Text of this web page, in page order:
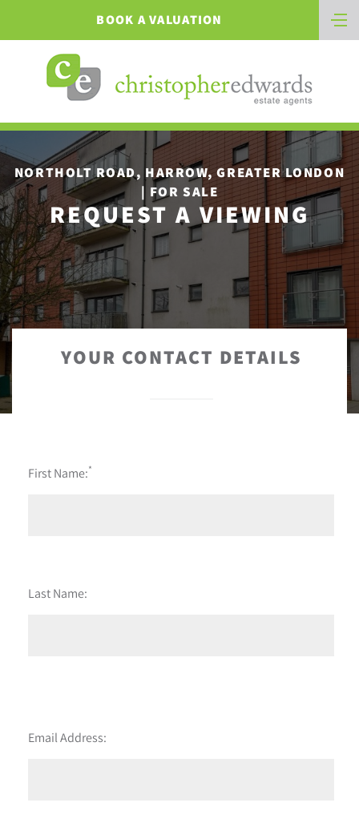
BOOK A VALUATION
NORTHOLT ROAD, HARROW, GREATER LONDON
| FOR SALE
REQUEST A VIEWING
YOUR CONTACT DETAILS
First Name:*
Last Name:
Email Address: